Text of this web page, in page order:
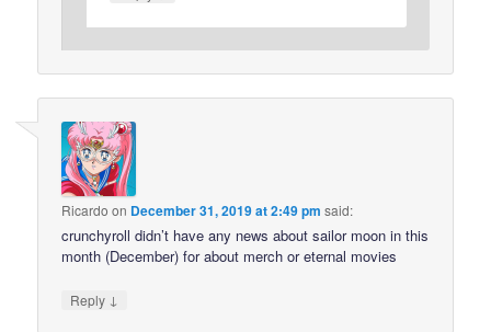
Ricardo on December 31, 2019 at 2:49 pm said:
crunchyroll didn’t have any news about sailor moon in this
month (December) for about merch or eternal movies
Reply ↓